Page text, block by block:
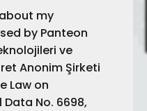
my
by Panteon
ve
Anonim Şirketi
Law on
No. 6698,